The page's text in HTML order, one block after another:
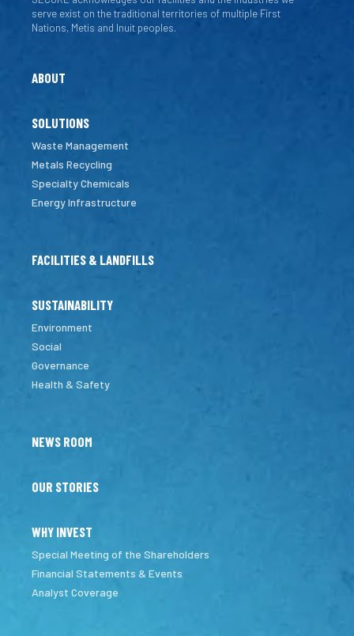
serve exist on the traditional territories of multiple First
Nations, Metis and Inuit peoples.
ABOUT
SOLUTIONS
Waste Management
Metals Recycling
Specialty Chemicals
Energy Infrastructure
FACILITIES & LANDFILLS
SUSTAINABILITY
Environment
Social
Governance
Health & Safety
NEWS ROOM
OUR STORIES
WHY INVEST
Special Meeting of the Shareholders
Financial Statements & Events
Analyst Coverage